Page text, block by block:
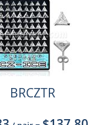
BRCZTR